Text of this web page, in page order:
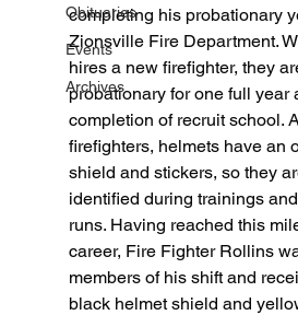
Obituaries
Events
Archives
completing his probationary
Zionsville Fire Department.
hires a new firefighter, they
probationary for one full year
completion of recruit school.
firefighters, helmets have an
shield and stickers, so they
identified during trainings
runs. Having reached this
career, Fire Fighter Rollins
members of his shift and
black helmet shield and